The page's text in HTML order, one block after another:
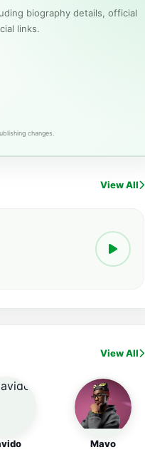
biography details, official
links.
changes.
View All
View All
Mavo